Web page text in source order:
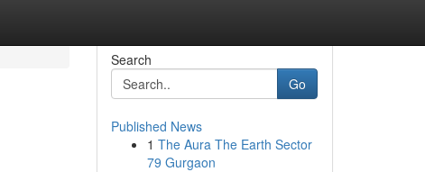
Search
Go
Published News
1 The Aura The Earth Sector
79 Gurgaon